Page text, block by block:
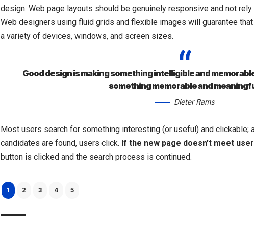
design. Web page layouts should be genuinely responsive and not
Web designers using fluid grids and flexible images will guarantee
a variety of devices, windows, and screen sizes.
Good design is making something intelligible and
something memorable and
Dieter Rams
Most users search for something interesting (or useful) and clickable;
candidates are found, users click. If the new page doesn’t meet
button is clicked and the search process is continued.
1 2 3 4 5